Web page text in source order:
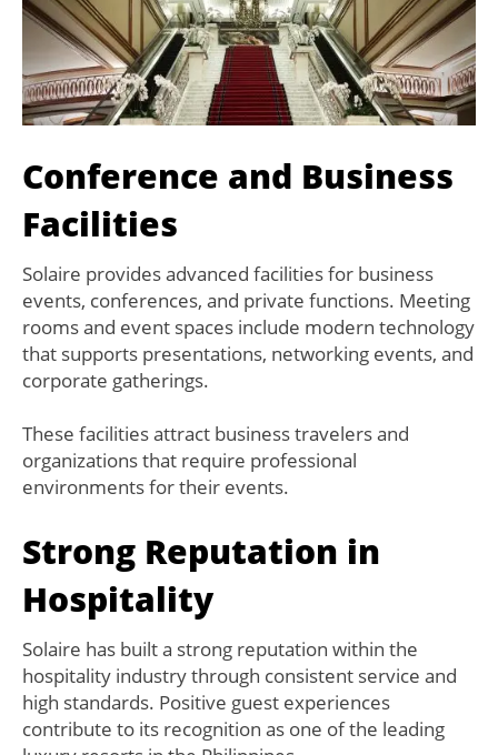
Conference and Business
Facilities
Solaire provides advanced facilities for business
events, conferences, and private functions. Meeting
rooms and event spaces include modern technology
that supports presentations, networking events, and
corporate gatherings.
These facilities attract business travelers and
organizations that require professional
environments for their events.
Strong Reputation in
Hospitality
Solaire has built a strong reputation within the
hospitality industry through consistent service and
high standards. Positive guest experiences
contribute to its recognition as one of the leading